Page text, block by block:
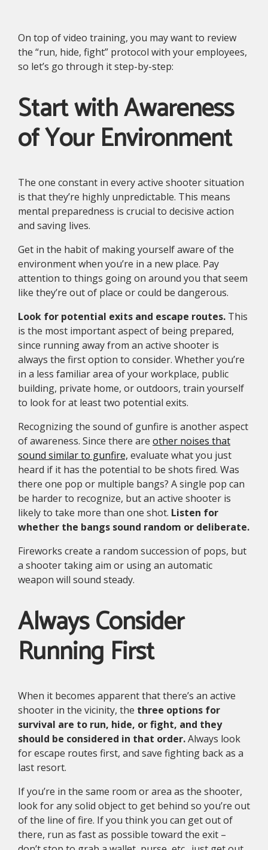
On top of video training, you may want to review
the “run, hide, fight” protocol with your employees,
so let’s go through it step-by-step:
Start with Awareness
of Your Environment
The one constant in every active shooter situation
is that they’re highly unpredictable. This means
mental preparedness is crucial to decisive action
and saving lives.
Get in the habit of making yourself aware of the
environment when you’re in a new place. Pay
attention to things going on around you that seem
like they’re out of place or could be dangerous.
Look for potential exits and escape routes. This
is the most important aspect of being prepared,
since running away from an active shooter is
always the first option to consider. Whether you’re
in a less familiar area of your workplace, public
building, private home, or outdoors, train yourself
to look for at least two potential exits.
Recognizing the sound of gunfire is another aspect
of awareness. Since there are other noises that
sound similar to gunfire, evaluate what you just
heard if it has the potential to be shots fired. Was
there one pop or multiple bangs? A single pop can
be harder to recognize, but an active shooter is
likely to take more than one shot. Listen for
whether the bangs sound random or deliberate.
Fireworks create a random succession of pops, but
a shooter taking aim or using an automatic
weapon will sound steady.
Always Consider
Running First
When it becomes apparent that there’s an active
shooter in the vicinity, the three options for
survival are to run, hide, or fight, and they
should be considered in that order.Always look
for escape routes first, and save fighting back as a
last resort.
If you’re in the same room or area as the shooter,
look for any solid object to get behind so you’re out
of the line of fire. If you think you can get out of
there, run as fast as possible toward the exit –